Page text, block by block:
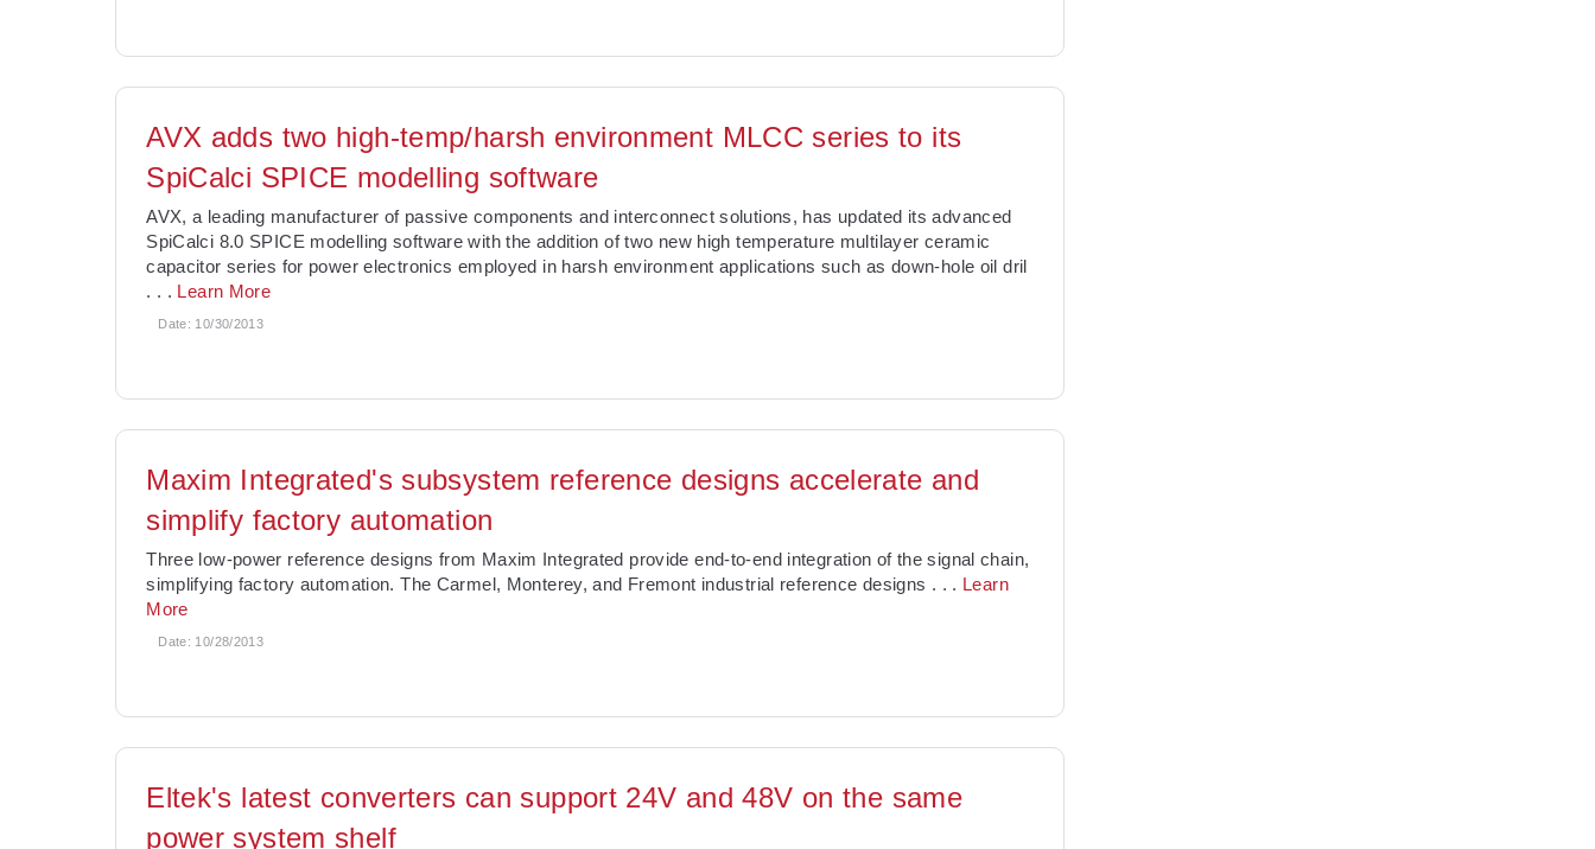
AVX adds two high-temp/harsh environment MLCC series to its
SpiCalci SPICE modelling software
AVX, a leading manufacturer of passive components and interconnect solutions, has updated its advanced
SpiCalci 8.0 SPICE modelling software with the addition of two new high temperature multilayer ceramic
capacitor series for power electronics employed in harsh environment applications such as down-hole oil dril
. . . Learn More
Date: 10/30/2013
Maxim Integrated's subsystem reference designs accelerate and
simplify factory automation
Three low-power reference designs from Maxim Integrated provide end-to-end integration of the signal chain,
simplifying factory automation. The Carmel, Monterey, and Fremont industrial reference designs . . . Learn
More
Date: 10/28/2013
Eltek's latest converters can support 24V and 48V on the same
power system shelf